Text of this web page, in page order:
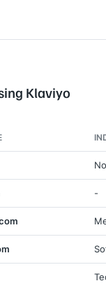
Klaviyo
-